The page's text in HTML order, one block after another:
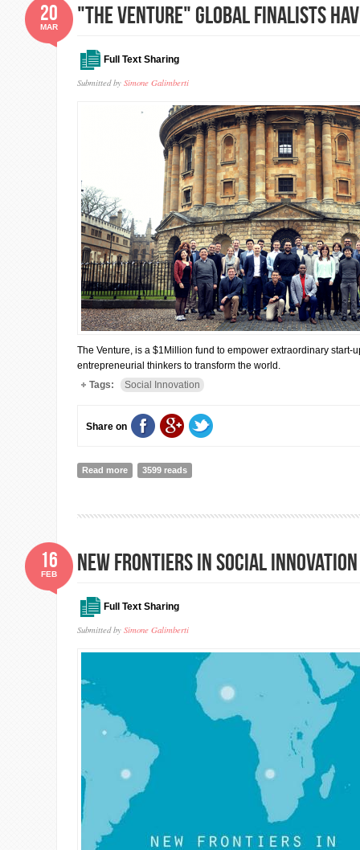
"The Venture" global finalists
Full Text Sharing
Submitted by Simone Galimberti
20
MAR
The Venture, is a $1Million fund to empower extraordinary
entrepreneurial thinkers to transform the world.
Tags:
Social Innovation
Share on
Read more about "The Venture" global finalists have been
3599 reads
New frontiers in social
Full Text Sharing
Submitted by Simone Galimberti
16
FEB